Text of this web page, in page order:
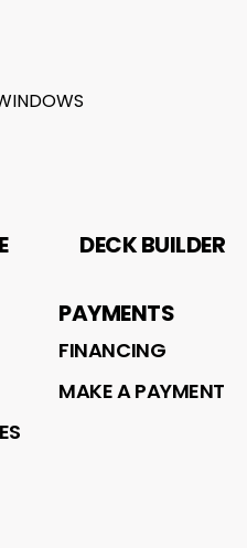
DECK BUILDER
PAYMENTS
FINANCING
MAKE A PAYMENT